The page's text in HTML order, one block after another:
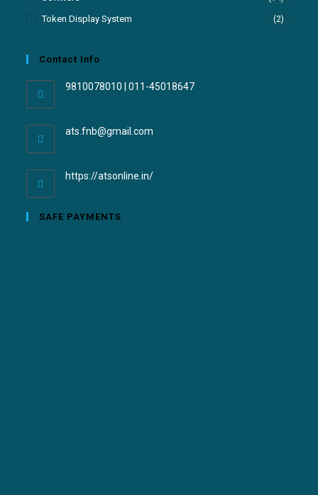
Token Display System (2)
Contact Info
9810078010 | 011-45018647
ats.fnb@gmail.com
https://atsonline.in/
SAFE PAYMENTS